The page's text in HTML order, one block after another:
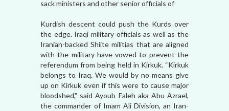
sack ministers and other senior officials of
Kurdish descent could push the Kurds over
the edge. Iraqi military officials as well as the
Iranian-backed Shiite militias that are aligned
with the military have vowed to prevent the
referendum from being held in Kirkuk. “Kirkuk
belongs to Iraq. We would by no means give
up on Kirkuk even if this were to cause major
bloodshed," said Ayoub Faleh aka Abu Azrael,
the commander of Imam Ali Division, an Iran-